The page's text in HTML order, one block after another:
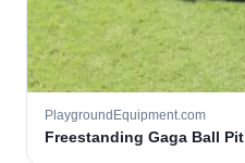
PlaygroundEquipment.com
Freestanding Gaga Ball Pit